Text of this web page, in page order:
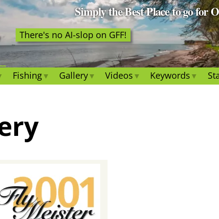
Simply the Best Place to go for
There's no AI-slop on GFF!
Fishing Gallery Videos Keywords